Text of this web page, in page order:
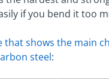
if you bend it too
that shows the main
steel: